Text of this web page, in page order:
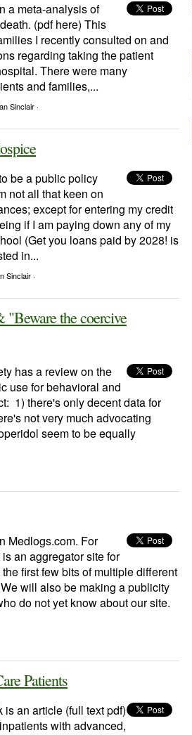
a meta-analysis of
(pdf here) This
I recently consulted on and
regarding taking the patient
There were many
and families,...
Sinclair ·
be a public policy
not all that keen on
except for entering my credit
if I am paying down any of my
(Get you loans paid by 2028! is
in...
Sinclair ·
the coercive
has a review on the
use for behavioral and
1) there's only decent data for
not very much advocating
seem to be equally
Medlogs.com. For
an aggregator site for
first few bits of multiple different
will also be making a publicity
do not yet know about our site.
Patients
an article (full text pdf)
with advanced,